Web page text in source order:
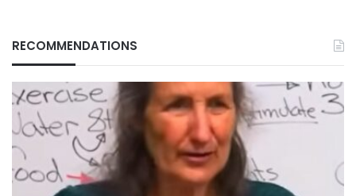
RECOMMENDATIONS